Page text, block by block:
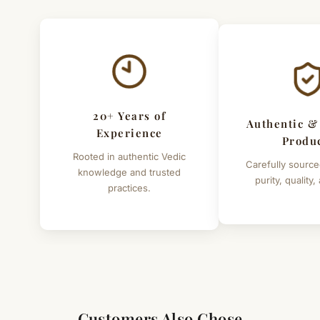
20+ Years of
Experience
Rooted in authentic Vedic
knowledge and trusted
practices.
Authentic
Carefully
purity, quality,